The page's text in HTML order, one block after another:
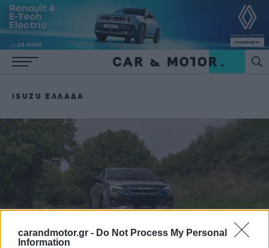
carandmotor.gr - Do Not Process My Personal
Information
ISUZU ΕΛΛΆΔΑ